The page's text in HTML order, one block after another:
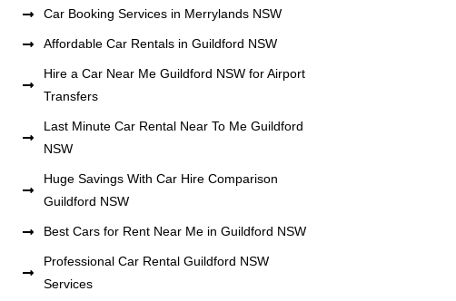
Car Booking Services in Merrylands NSW
Affordable Car Rentals in Guildford NSW
Hire a Car Near Me Guildford NSW for Airport
Transfers
Last Minute Car Rental Near To Me Guildford
NSW
Huge Savings With Car Hire Comparison
Guildford NSW
Best Cars for Rent Near Me in Guildford NSW
Professional Car Rental Guildford NSW
Services